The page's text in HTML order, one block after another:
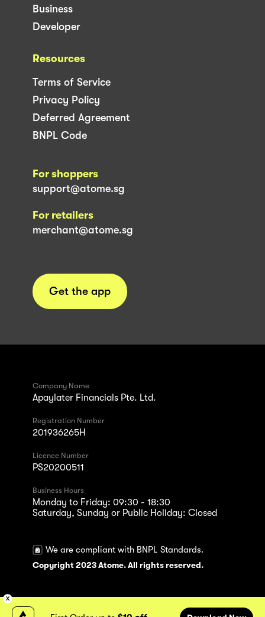
Business
Developer
Resources
Terms of Service
Privacy Policy
Deferred Agreement
BNPL Code
For shoppers
support@atome.sg
For retailers
merchant@atome.sg
Get the app
Company Name
Apaylater Financials Pte. Ltd.
Registration Number
201936265H
Licence Number
PS20200511
Business Hours
Monday to Friday: 09:30 - 18:30
Saturday, Sunday or Public Holiday: Closed
We are compliant with BNPL Standards.
Copyright 2023 Atome. All rights reserved.